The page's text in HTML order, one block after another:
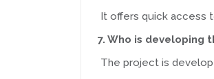
It offers quick access
7. Who is developing
The project is